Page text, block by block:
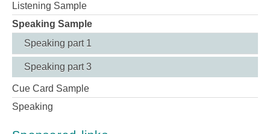
Listening Sample
Speaking Sample
Speaking part 1
Speaking part 3
Cue Card Sample
Speaking